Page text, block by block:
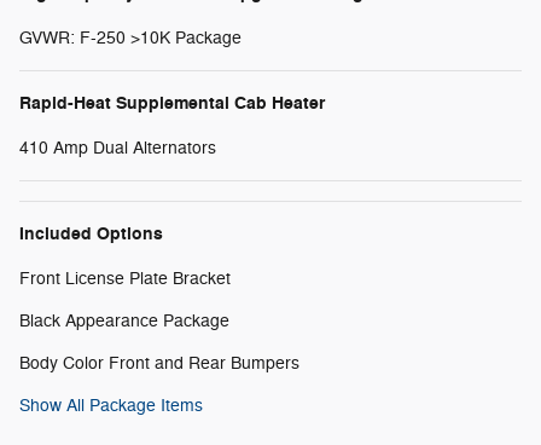
GVWR: F-250 >10K Package
Rapid-Heat Supplemental Cab Heater
410 Amp Dual Alternators
Included Options
Front License Plate Bracket
Black Appearance Package
Body Color Front and Rear Bumpers
Show All Package Items